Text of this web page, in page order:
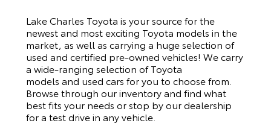
Lake Charles Toyota is your source for the
newest and most exciting Toyota models in the
market, as well as carrying a huge selection of
used and certified pre-owned vehicles! We carry
a wide-ranging selection of Toyota
models and used cars for you to choose from.
Browse through our inventory and find what
best fits your needs or stop by our dealership
for a test drive in any vehicle.